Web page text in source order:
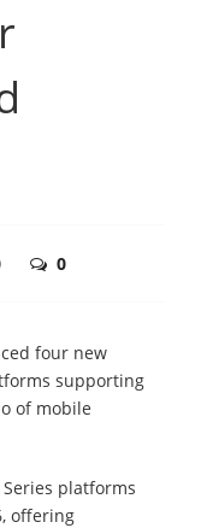
0
four new
supporting
of mobile
platforms
offering